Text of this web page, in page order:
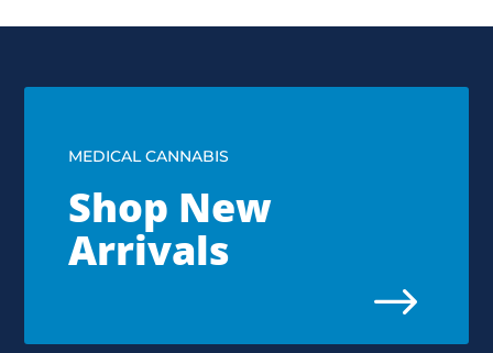
MEDICAL CANNABIS
Shop New
Arrivals
$